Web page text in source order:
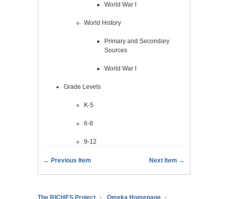
World War I
World History
Primary and Secondary
Sources
World War I
Grade Levels
K-5
6-8
9-12
← Previous Item Next Item →
The RICHES Project Omeka Homepage